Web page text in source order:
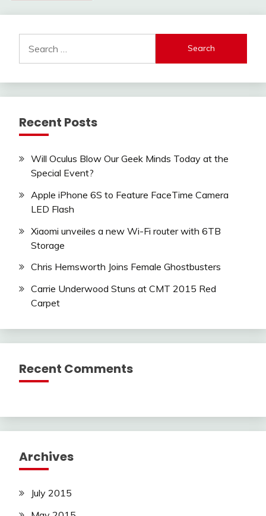
for:
Recent Posts
Will Oculus Blow Our Geek Minds Today at the
Special Event?
Apple iPhone 6S to Feature FaceTime Camera
LED Flash
Xiaomi unveiles a new Wi-Fi router with 6TB
Storage
Chris Hemsworth Joins Female Ghostbusters
Carrie Underwood Stuns at CMT 2015 Red
Carpet
Recent Comments
Archives
July 2015